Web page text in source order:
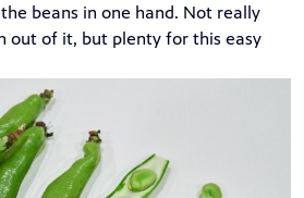
beans in one hand. Not really
out of it, but plenty for this easy